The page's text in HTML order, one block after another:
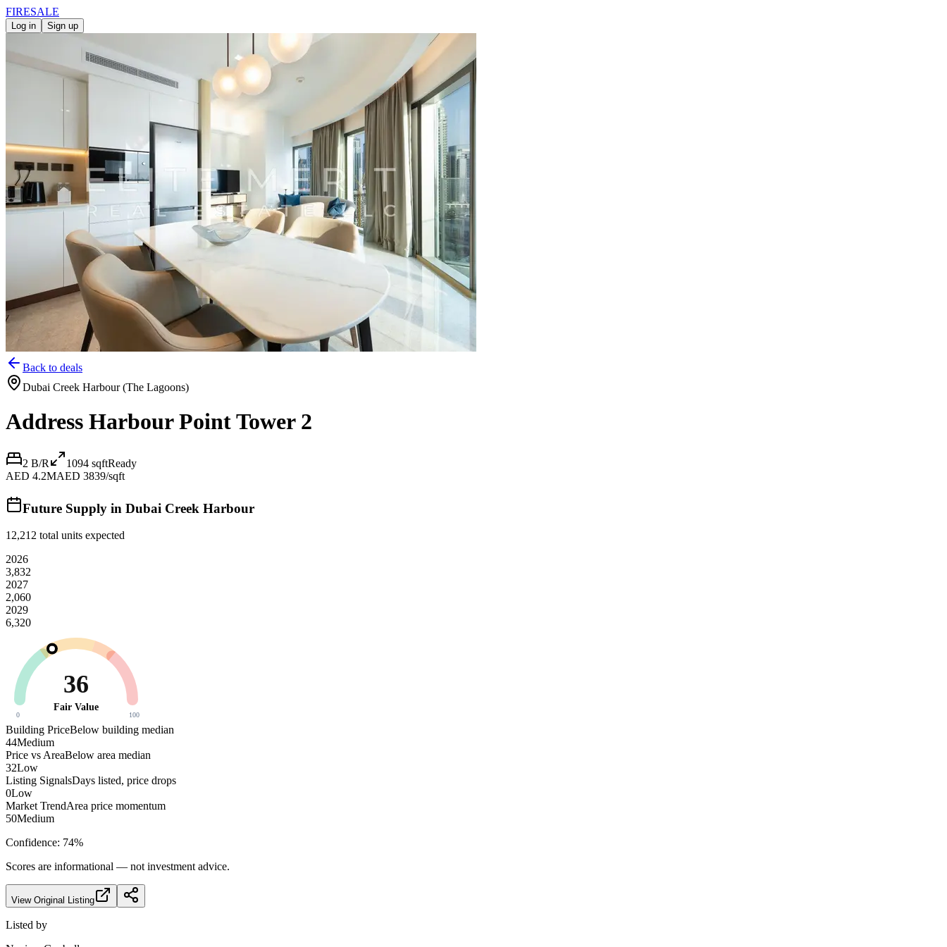
FIRESALE
Log in Sign up
Back to deals
Dubai Creek Harbour (The Lagoons)
Address Harbour Point Tower 2
2 B/R 1094 sqftReady
AED 4.2MAED 3839/sqft
Future Supply in Dubai Creek Harbour
12,212 total units expected
2026
3,832
2027
2,060
2029
6,320
36
Fair Value
0 100
Building PriceBelow building median
44Medium
Price vs AreaBelow area median
32Low
Listing SignalsDays listed, price drops
0Low
Market TrendArea price momentum
50Medium
Confidence: 74%
Scores are informational — not investment advice.
View Original Listing
Listed by